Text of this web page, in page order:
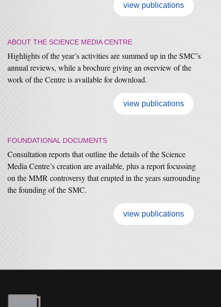
view publications
ABOUT THE SCIENCE MEDIA CENTRE
Highlights of the year’s activities are summed up in the SMC’s
annual reviews, while a brochure giving an overview of the
work of the Centre is available for download.
view publications
FOUNDATIONAL DOCUMENTS
Consultation reports that outline the details of the Science
Media Centre’s creation are available, plus a report focussing
on the MMR controversy that erupted in the years surrounding
the founding of the SMC.
view publications